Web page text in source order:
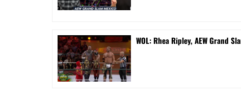
WOL: Rhea Ripley, AEW Grand